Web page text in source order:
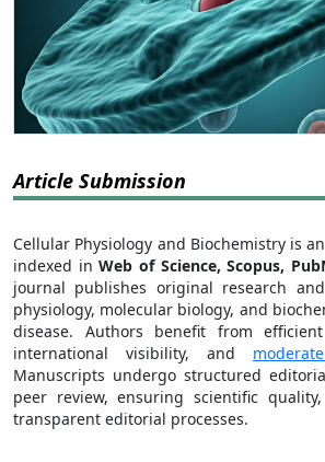
Article Submission
Cellular Physiology and Biochemistry is
indexed inWeb of Science, Scopus,
journal publishes original research
physiology, molecular biology, and
disease. Authors benefit from
international visibility, and
Manuscripts undergo structured
peer review, ensuring scientific
transparent editorial processes.